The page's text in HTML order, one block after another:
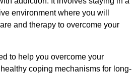
environment where you will
and therapy to overcome your
to help you overcome your
coping mechanisms for long-